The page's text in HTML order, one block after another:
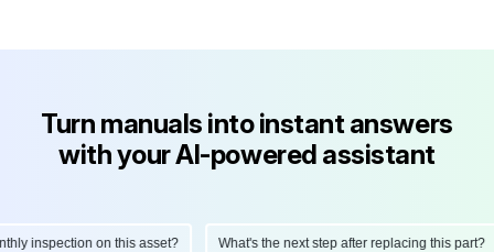
Turn manuals into instant answers
with your AI-powered assistant
inspection on this asset? What's the next step after replacing this part?